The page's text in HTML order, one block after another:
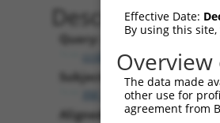
Description
Query:
ccsbBroad304_09062
Subject:
XM_017002411.1
Aligned Length:
Effective Date:
By using this
Overview
The data made
other use for
agreement from